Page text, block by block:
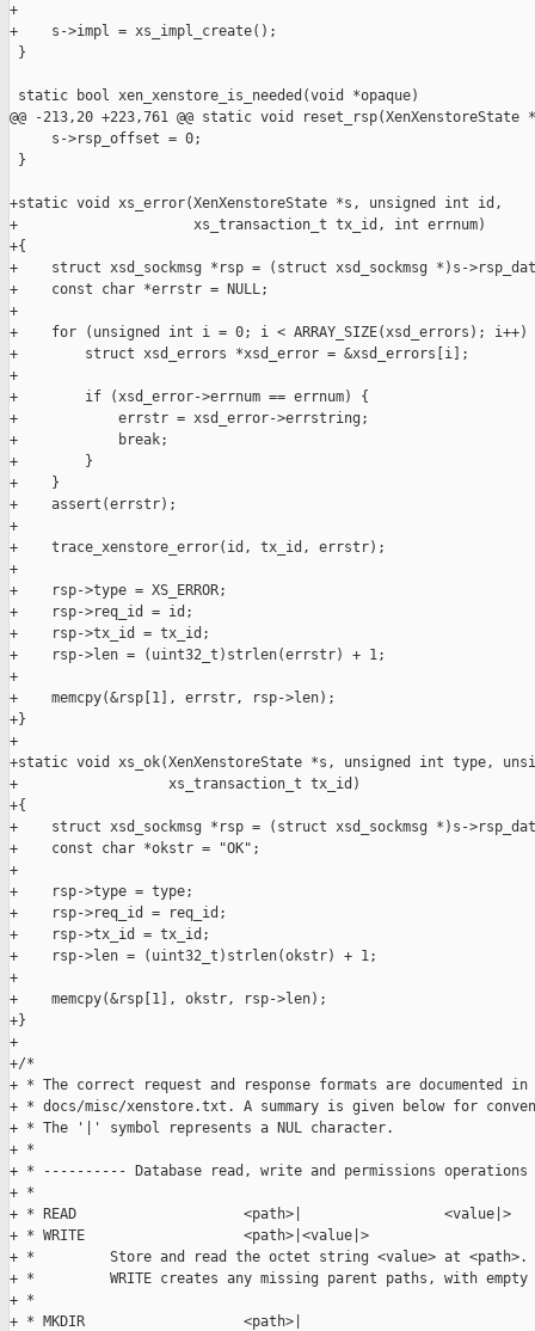
+
+    s->impl = xs_impl_create();
}
static bool xen_xenstore_is_needed(void *opaque)
@@ -213,20 +223,761 @@ static void reset_rsp(XenXenstoreState
     s->rsp_offset = 0;
}
+static void xs_error(XenXenstoreState *s, unsigned int id,
+                     xs_transaction_t tx_id, int errnum)
+{
+    struct xsd_sockmsg *rsp = (struct xsd_sockmsg *)s-
+    const char *errstr = NULL;
+
+    for (unsigned int i = 0; i < ARRAY_SIZE(xsd_errors);
+        struct xsd_errors *xsd_error = &xsd_errors[i];
+
+        if (xsd_error->errnum == errnum) {
+            errstr = xsd_error->errstring;
+            break;
+        }
+    }
+    assert(errstr);
+
+    trace_xenstore_error(id, tx_id, errstr);
+
+    rsp->type = XS_ERROR;
+    rsp->req_id = id;
+    rsp->tx_id = tx_id;
+    rsp->len = (uint32_t)strlen(errstr) + 1;
+
+    memcpy(&rsp[1], errstr, rsp->len);
+}
+
+static void xs_ok(XenXenstoreState *s, unsigned int type,
+                  xs_transaction_t tx_id)
+{
+    struct xsd_sockmsg *rsp = (struct xsd_sockmsg *)s-
+    const char *okstr = "OK";
+
+    rsp->type = type;
+    rsp->req_id = req_id;
+    rsp->tx_id = tx_id;
+    rsp->len = (uint32_t)strlen(okstr) + 1;
+
+    memcpy(&rsp[1], okstr, rsp->len);
+}
+
+/*
+ * The correct request and response formats are documented
+ * docs/misc/xenstore.txt. A summary is given below for
+ * The '|' symbol represents a NUL character.
+ *
+ * ---------- Database read, write and permissions
+ *
+ * READ                    <path>|                 <value|>
+ * WRITE                   <path>|<value|>
+ *         Store and read the octet string <value> at <path>.
+ *         WRITE creates any missing parent paths, with empty
+ *
+ * MKDIR                   <path>|